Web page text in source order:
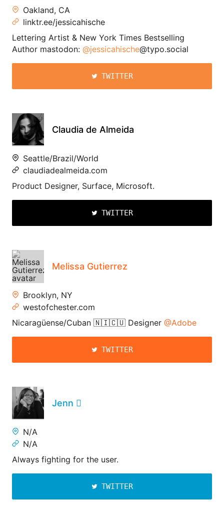
Oakland, CA
linktr.ee/jessicahische
Lettering Artist & New York Times Bestselling
Author mastodon: @jessicahische@typo.social
TWITTER
Claudia de Almeida
Seattle/Brazil/World
claudiadealmeida.com
Product Designer, Surface, Microsoft.
TWITTER
Melissa Gutierrez
Brooklyn, NY
westofchester.com
Nicaragüense/Cuban 🇳🇮🇨🇺 Designer @Adobe
TWITTER
Jenn 
N/A
N/A
Always fighting for the user.
TWITTER